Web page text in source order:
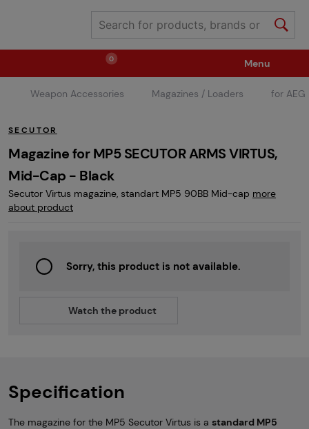
0
Weapons Ammunition / Gases
Spare parts / Upgrade Weapon Accessories
Tactical Gear Clothing / Shoes Pyrotechnics
Menu
Weapon Accessories Magazines / Loaders for AEG
SECUTOR
Magazine for MP5 SECUTOR ARMS VIRTUS,
Mid-Cap - Black
Secutor Virtus magazine, standart MP5 90BB Mid-cap more
about product
Sorry, this product is not available.
Watch the product
Specification
The magazine for the MP5 Secutor Virtus is a standard MP5